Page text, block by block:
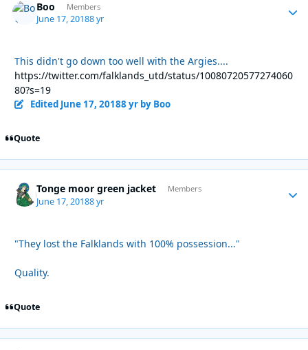
Boo Members
June 17, 20188 yr
This didn't go down too well with the Argies....
https://twitter.com/falklands_utd/status/10080720577274060
80?s=19
Edited June 17, 20188 yrby Boo
Quote
Tonge moor green jacket Members
June 17, 20188 yr
"They lost the Falklands with 100% possession..."
Quality.
Quote